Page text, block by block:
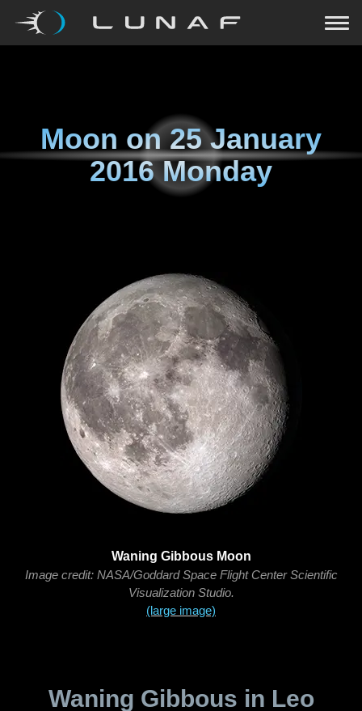
Moon on25 January
2016 Monday
Waning Gibbous Moon
Image credit: NASA/Goddard Space Flight Center Scientific
Visualization Studio.
(large image)
Waning Gibbous in Leo